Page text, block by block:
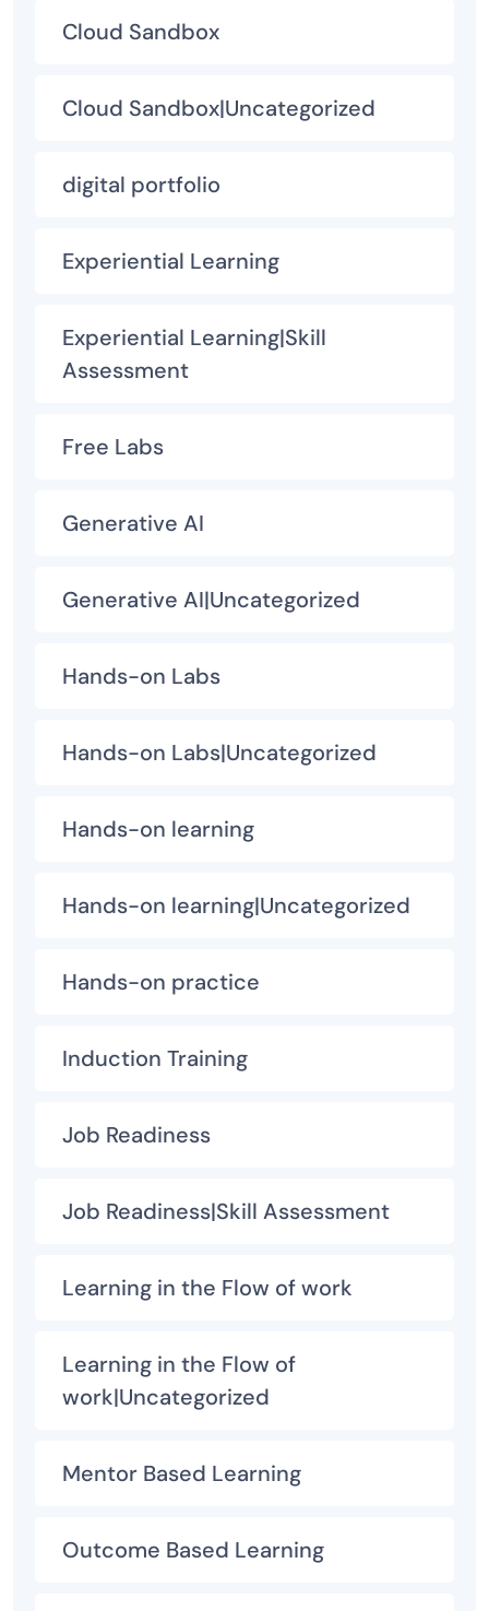
Cloud Sandbox
Cloud Sandbox|Uncategorized
digital portfolio
Experiential Learning
Experiential Learning|Skill
Assessment
Free Labs
Generative AI
Generative AI|Uncategorized
Hands-on Labs
Hands-on Labs|Uncategorized
Hands-on learning
Hands-on learning|Uncategorized
Hands-on practice
Induction Training
Job Readiness
Job Readiness|Skill Assessment
Learning in the Flow of work
Learning in the Flow of
work|Uncategorized
Mentor Based Learning
Outcome Based Learning